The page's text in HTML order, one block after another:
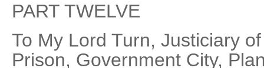
PART TWELVE
To My Lord Turn, Justiciary
Prison, Government City,